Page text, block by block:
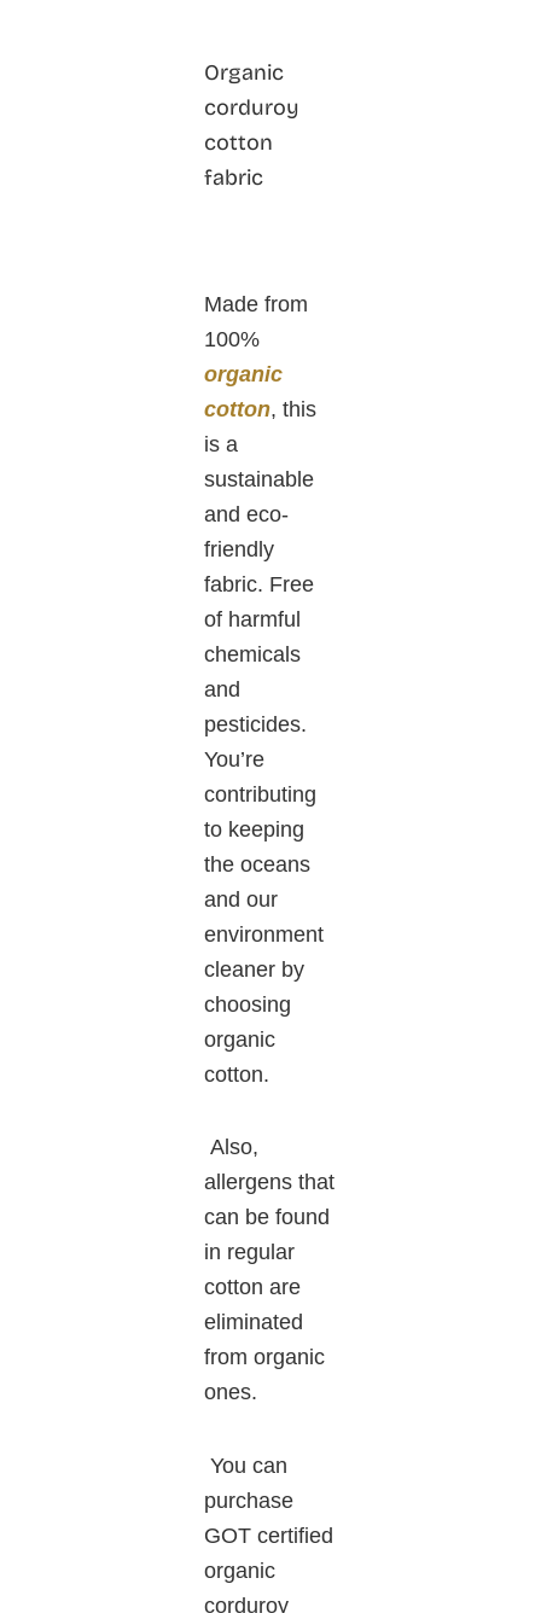
Organic
corduroy
cotton
fabric
Made from
100%
organic
cotton, this
is a
sustainable
and eco-
friendly
fabric. Free
of harmful
chemicals
and
pesticides.
You’re
contributing
to keeping
the oceans
and our
environment
cleaner by
choosing
organic
cotton.
Also,
allergens that
can be found
in regular
cotton are
eliminated
from organic
ones.
You can
purchase
GOT certified
organic
corduroy